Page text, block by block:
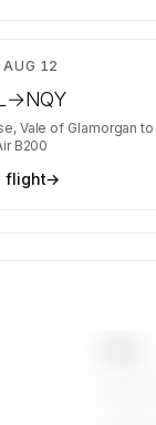
AUG 12
→NQY
Vale of Glamorgan to
B200
flight→